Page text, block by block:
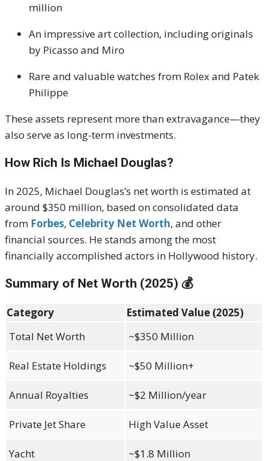
million
An impressive art collection, including originals
by Picasso and Miro
Rare and valuable watches from Rolex and Patek
Philippe
These assets represent more than extravagance—they
also serve as long-term investments.
How Rich Is Michael Douglas?
In 2025, Michael Douglas’s net worth is estimated at
around $350 million, based on consolidated data
from Forbes, Celebrity Net Worth, and other
financial sources. He stands among the most
financially accomplished actors in Hollywood history.
Summary of Net Worth (2025) 💰
Category
Estimated Value (2025)
Total Net Worth
~$350 Million
Real Estate Holdings ~$50 Million+
Annual Royalties ~$2 Million/year
Private Jet Share High Value Asset
Yacht ~$1.8 Million